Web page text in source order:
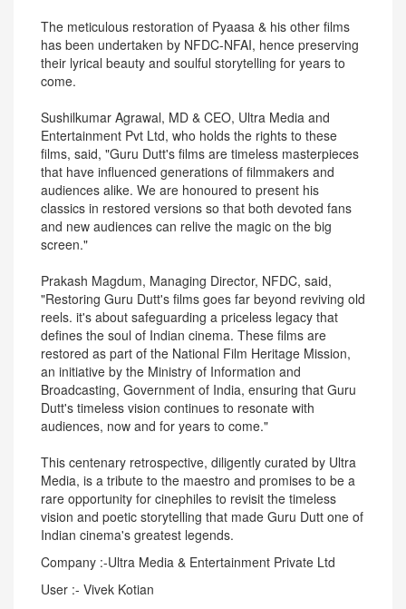
The meticulous restoration of Pyaasa & his other films
has been undertaken by NFDC-NFAI, hence preserving
their lyrical beauty and soulful storytelling for years to
come.
Sushilkumar Agrawal, MD & CEO, Ultra Media and
Entertainment Pvt Ltd, who holds the rights to these
films, said, "Guru Dutt's films are timeless masterpieces
that have influenced generations of filmmakers and
audiences alike. We are honoured to present his
classics in restored versions so that both devoted fans
and new audiences can relive the magic on the big
screen."
Prakash Magdum, Managing Director, NFDC, said,
"Restoring Guru Dutt's films goes far beyond reviving old
reels. it's about safeguarding a priceless legacy that
defines the soul of Indian cinema. These films are
restored as part of the National Film Heritage Mission,
an initiative by the Ministry of Information and
Broadcasting, Government of India, ensuring that Guru
Dutt's timeless vision continues to resonate with
audiences, now and for years to come."
This centenary retrospective, diligently curated by Ultra
Media, is a tribute to the maestro and promises to be a
rare opportunity for cinephiles to revisit the timeless
vision and poetic storytelling that made Guru Dutt one of
Indian cinema's greatest legends.
Company :-Ultra Media & Entertainment Private Ltd
User :- Vivek Kotian